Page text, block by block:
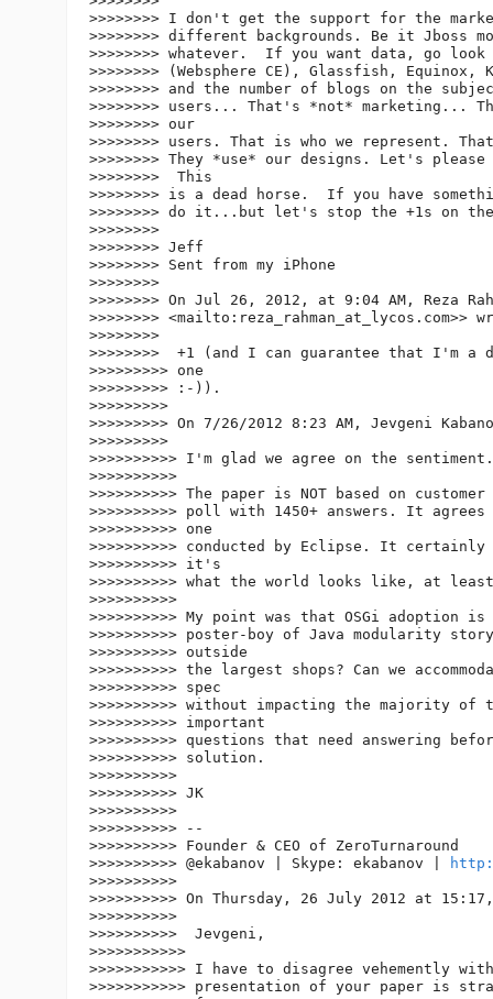
>>>>>>>> I don't get the support for the
>>>>>>>> different backgrounds. Be it Jboss
>>>>>>>> whatever.  If you want data, go look
>>>>>>>> (Websphere CE), Glassfish,
>>>>>>>> and the number of blogs on the
>>>>>>>> users... That's *not* marketing...
>>>>>>>> our
>>>>>>>> users. That is who we represent.
>>>>>>>> They *use* our designs. Let's
>>>>>>>>  This
>>>>>>>> is a dead horse.  If you have
>>>>>>>> do it...but let's stop the +1s on
>>>>>>>>
>>>>>>>> Jeff
>>>>>>>> Sent from my iPhone
>>>>>>>>
>>>>>>>> On Jul 26, 2012, at 9:04 AM, Reza
>>>>>>>> <mailto:reza_rahman_at_lycos. com>>
>>>>>>>>
>>>>>>>>  +1 (and I can guarantee that I'm a
>>>>>>>>> one
>>>>>>>>> :-)).
>>>>>>>>>
>>>>>>>>> On 7/26/2012 8:23 AM, Jevgeni
>>>>>>>>>
>>>>>>>>>> I'm glad we agree on the sentiment.
>>>>>>>>>>
>>>>>>>>>> The paper is NOT based on
>>>>>>>>>> poll with 1450+ answers. It
>>>>>>>>>> one
>>>>>>>>>> conducted by Eclipse. It
>>>>>>>>>> it's
>>>>>>>>>> what the world looks like, at
>>>>>>>>>>
>>>>>>>>>> My point was that OSGi
>>>>>>>>>> poster-boy of Java modularity
>>>>>>>>>> outside
>>>>>>>>>> the largest shops? Can we
>>>>>>>>>> spec
>>>>>>>>>> without impacting the majority of
>>>>>>>>>> important
>>>>>>>>>> questions that need answering
>>>>>>>>>> solution.
>>>>>>>>>>
>>>>>>>>>> JK
>>>>>>>>>>
>>>>>>>>>> --
>>>>>>>>>> Founder & CEO of ZeroTurnaround
>>>>>>>>>> @ekabanov | Skype: ekabanov |
>>>>>>>>>>
>>>>>>>>>> On Thursday, 26 July 2012 at
>>>>>>>>>>
>>>>>>>>>>  Jevgeni,
>>>>>>>>>>>
>>>>>>>>>>> I have to disagree vehemently
>>>>>>>>>>> presentation of your paper is